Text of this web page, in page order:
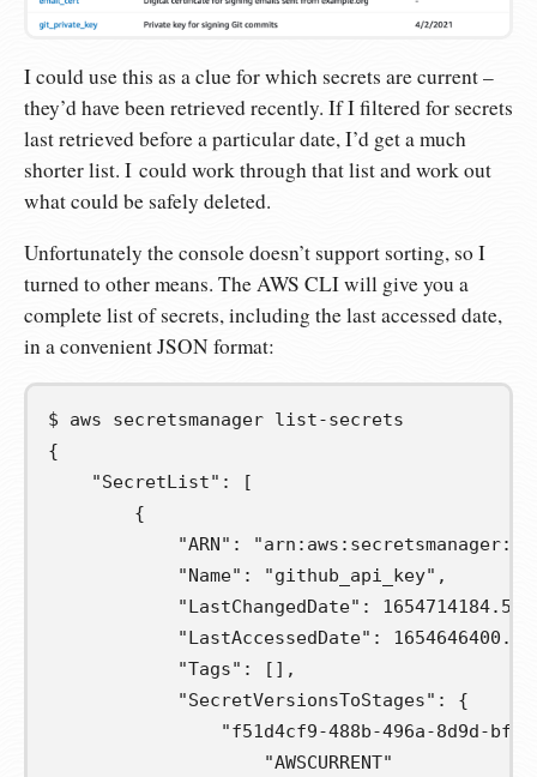
I could use this as a clue for which secrets are current –
they’d have been retrieved recently. If I filtered for secrets
last retrieved before a particular date, I’d get a much
shorter list. I could work through that list and work out
what could be safely deleted.
Unfortunately the console doesn’t support sorting, so I
turned to other means. The AWS CLI will give you a
complete list of secrets, including the last accessed date,
in a convenient JSON format:
$ aws secretsmanager
{
    "SecretList": [
        {
"ARN":
            "Name": "github_api_key",
"LastChangedDate":
            "LastAccessedDate": 1654646400.0,
            "Tags": [],
            "SecretVersionsToStages": {
"f51d4cf9-488b-496a-8d9d-
                    "AWSCURRENT"